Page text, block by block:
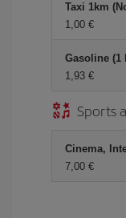
Taxi 1km
1,00
Gasoline (1
1,93
Sports
Cinema,
7,00